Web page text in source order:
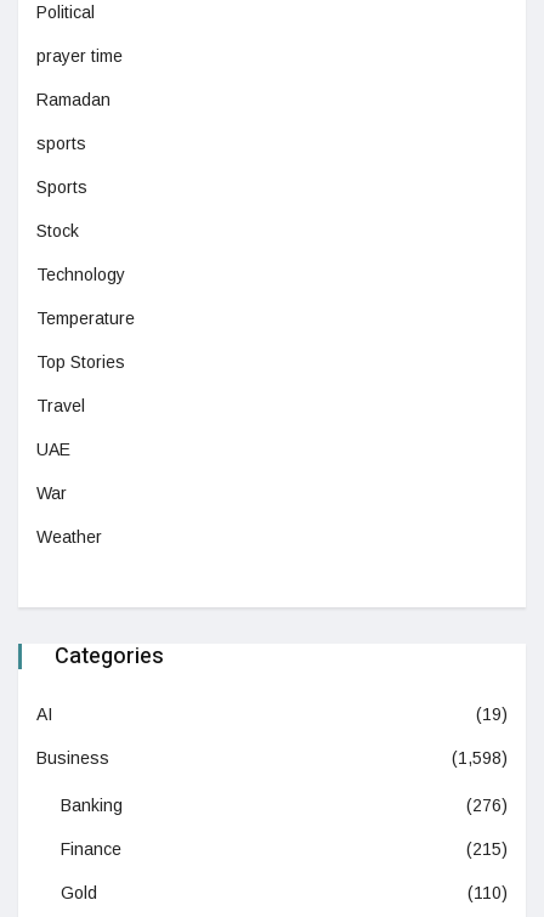
Political
prayer time
Ramadan
sports
Sports
Stock
Technology
Temperature
Top Stories
Travel
UAE
War
Weather
Categories
AI (19)
Business (1,598)
Banking (276)
Finance (215)
Gold (110)